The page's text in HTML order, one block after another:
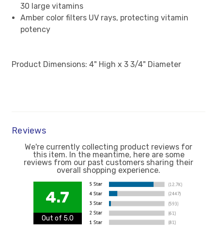
30 large vitamins
Amber color filters UV rays, protecting vitamin
potency
Product Dimensions: 4" High x 3 3/4" Diameter
Reviews
We're currently collecting product reviews for
this item. In the meantime, here are some
reviews from our past customers sharing their
overall shopping experience.
4.7
Out of 5.0